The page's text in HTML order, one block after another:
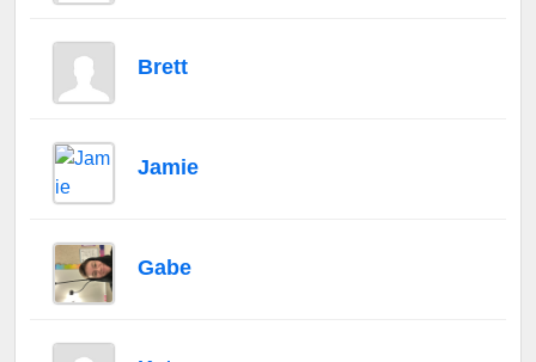
Brett
Jamie
Gabe